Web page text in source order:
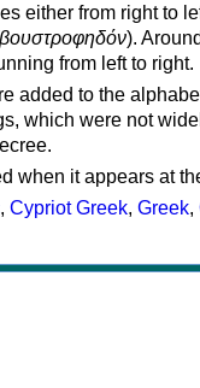
either from right to
βουστροφηδόν).
from left to right.
added to the
which were not
when it appears at
, Cypriot Greek, Greek,